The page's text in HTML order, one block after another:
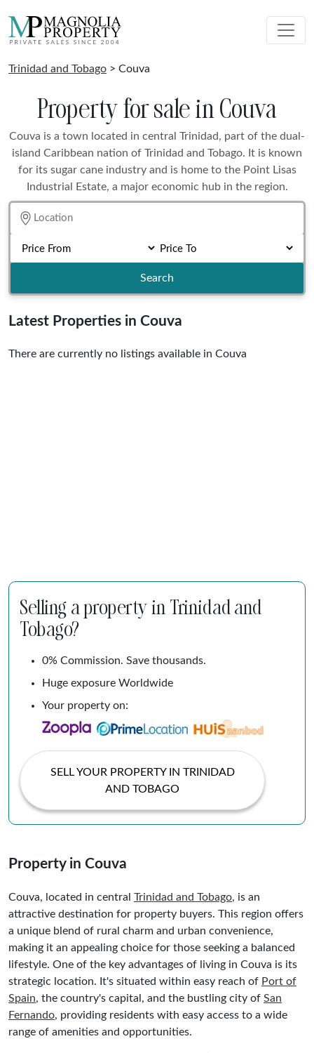
Trinidad and Tobago > Couva
Property for sale in Couva
Couva is a town located in central Trinidad, part of the dual-
island Caribbean nation of Trinidad and Tobago. It is known
for its sugar cane industry and is home to the Point Lisas
Industrial Estate, a major economic hub in the region.
Search
Latest Properties in Couva
There are currently no listings available in Couva
Selling a property in Trinidad and
Tobago?
0% Commission. Save thousands.
Huge exposure Worldwide
Your property on:
SELL YOUR PROPERTY IN TRINIDAD
AND TOBAGO
Property in Couva
Couva, located in central Trinidad and Tobago, is an
attractive destination for property buyers. This region offers
a unique blend of rural charm and urban convenience,
making it an appealing choice for those seeking a balanced
lifestyle. One of the key advantages of living in Couva is its
strategic location. It's situated within easy reach of Port of
Spain, the country's capital, and the bustling city of San
Fernando, providing residents with easy access to a wide
range of amenities and opportunities.